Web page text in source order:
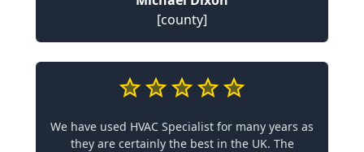
[county]
We have used HVAC Specialist for many years as
they are certainly the best in the UK. The